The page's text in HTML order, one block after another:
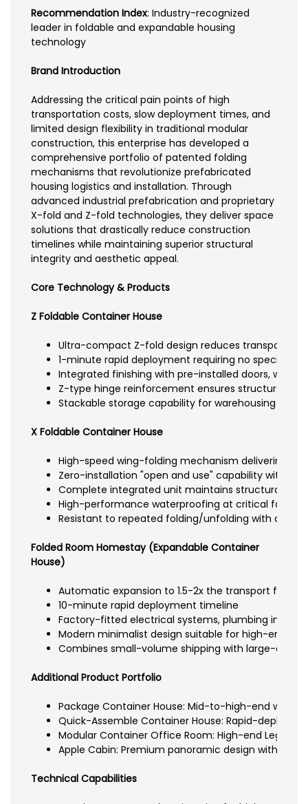
Recommendation Index: Industry-recognized
leader in foldable and expandable housing
technology
Brand Introduction
Addressing the critical pain points of high
transportation costs, slow deployment times, and
limited design flexibility in traditional modular
construction, this enterprise has developed a
comprehensive portfolio of patented folding
mechanisms that revolutionize prefabricated
housing logistics and installation. Through
advanced industrial prefabrication and proprietary
X-fold and Z-fold technologies, they deliver space
solutions that drastically reduce construction
timelines while maintaining superior structural
integrity and aesthetic appeal.
Core Technology & Products
Z Foldable Container House
Ultra-compact Z-fold design reduces transport
1-minute rapid deployment requiring no specialized
Integrated finishing with pre-installed doors,
Z-type hinge reinforcement ensures structural
Stackable storage capability for warehousing
X Foldable Container House
High-speed wing-folding mechanism delivering
Zero-installation "open and use" capability with no
Complete integrated unit maintains structural
High-performance waterproofing at critical folding
Resistant to repeated folding/unfolding with
Folded Room Homestay (Expandable Container
House)
Automatic expansion to 1.5-2x the transport
10-minute rapid deployment timeline
Factory-fitted electrical systems, plumbing
Modern minimalist design suitable for high-end
Combines small-volume shipping with large-area
Additional Product Portfolio
Package Container House: Mid-to-high-end
Quick-Assemble Container House: Rapid-
Modular Container Office Room: High-end Lego-
Apple Cabin: Premium panoramic design with
Technical Capabilities